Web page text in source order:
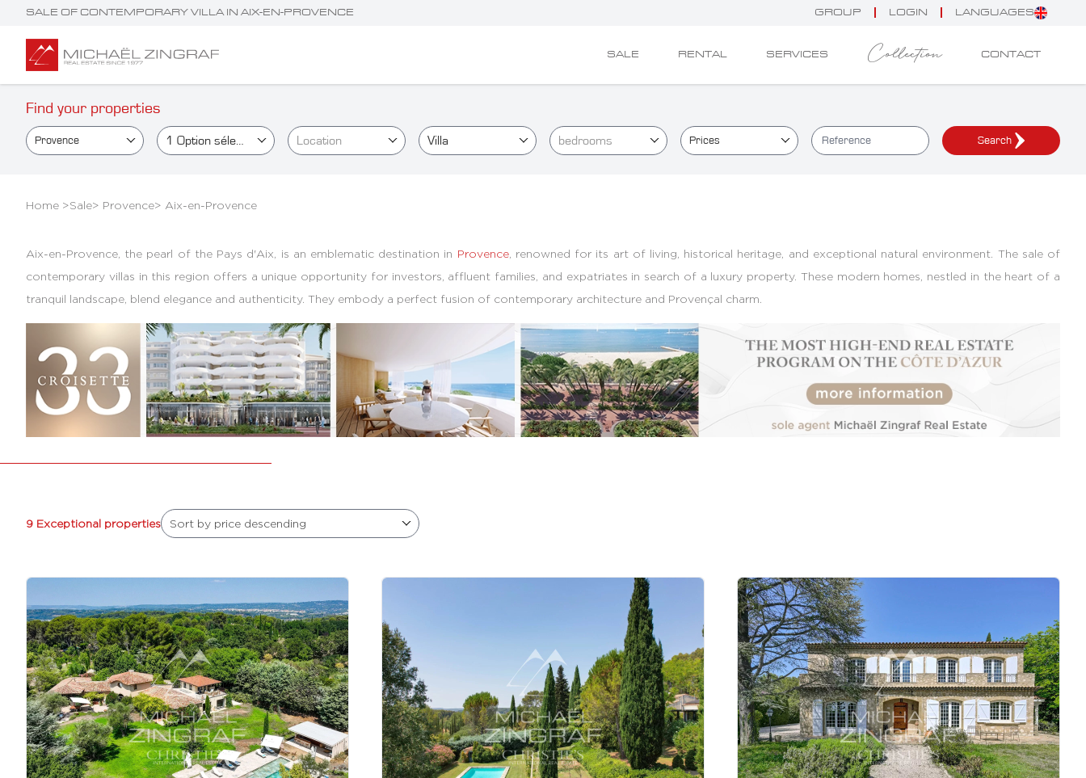
SALE OF CONTEMPORARY VILLA IN AIX-EN-PROVENCE GROUP LOGIN LANGUAGES
SALE RENTAL SERVICES Collection CONTACT
Find your properties
Provence 1 Option sélectionné(e) Location Villa bedrooms Prices Search
Home >Sale> Provence> Aix-en-Provence
Aix-en-Provence, the pearl of the Pays d'Aix, is an emblematic destination in Provence, renowned for its art of living, historical heritage, and exceptional natural environment. The sale of
contemporary villas in this region offers a unique opportunity for investors, affluent families, and expatriates in search of a luxury property. These modern homes, nestled in the heart of a
tranquil landscape, blend elegance and authenticity. They embody a perfect fusion of contemporary architecture and Provençal charm.
9 Exceptional properties Sort by price descending